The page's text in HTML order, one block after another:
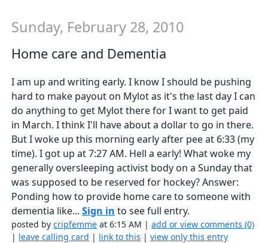
Sunday, February 28, 2010
Home care and Dementia
I am up and writing early. I know I should be pushing
hard to make payout on Mylot as it's the last day I can
do anything to get Mylot there for I want to get paid
in March. I think I'll have about a dollar to go in there.
But I woke up this morning early after pee at 6:33 (my
time). I got up at 7:27 AM. Hell a early! What woke my
generally oversleeping activist body on a Sunday that
was supposed to be reserved for hockey? Answer:
Ponding how to provide home care to someone with
dementia like...Sign in to see full entry.
posted bycripfemme at 6:15 AM |add or view comments (0)
| leave calling card | link to this |view only this entry